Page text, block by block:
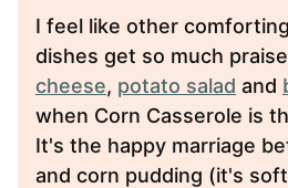
I feel like other
dishes get so much
cheese, potato salad and
when Corn Casserole is
It's the happy marriage
and corn pudding (it's